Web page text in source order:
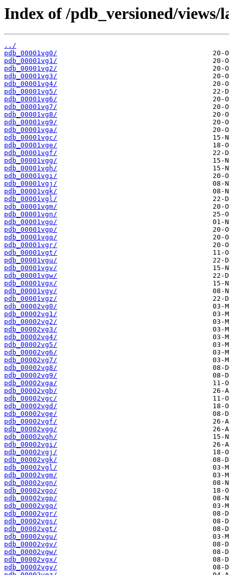
Index of /pdb_versioned/
../
pdb_00001vg0/
pdb_00001vg1/
pdb_00001vg2/
pdb_00001vg3/
pdb_00001vg4/
pdb_00001vg5/
pdb_00001vg6/
pdb_00001vg7/
pdb_00001vg8/
pdb_00001vg9/
pdb_00001vga/
pdb_00001vgc/
pdb_00001vge/
pdb_00001vgf/
pdb_00001vgg/
pdb_00001vgh/
pdb_00001vgi/
pdb_00001vgj/
pdb_00001vgk/
pdb_00001vgl/
pdb_00001vgm/
pdb_00001vgn/
pdb_00001vgo/
pdb_00001vgp/
pdb_00001vgq/
pdb_00001vgr/
pdb_00001vgt/
pdb_00001vgu/
pdb_00001vgv/
pdb_00001vgw/
pdb_00001vgx/
pdb_00001vgy/
pdb_00001vgz/
pdb_00002vg0/
pdb_00002vg1/
pdb_00002vg2/
pdb_00002vg3/
pdb_00002vg4/
pdb_00002vg5/
pdb_00002vg6/
pdb_00002vg7/
pdb_00002vg8/
pdb_00002vg9/
pdb_00002vga/
pdb_00002vgb/
pdb_00002vgc/
pdb_00002vgd/
pdb_00002vge/
pdb_00002vgf/
pdb_00002vgg/
pdb_00002vgh/
pdb_00002vgi/
pdb_00002vgj/
pdb_00002vgk/
pdb_00002vgl/
pdb_00002vgm/
pdb_00002vgn/
pdb_00002vgo/
pdb_00002vgp/
pdb_00002vgq/
pdb_00002vgr/
pdb_00002vgs/
pdb_00002vgt/
pdb_00002vgu/
pdb_00002vgv/
pdb_00002vgw/
pdb_00002vgx/
pdb_00002vgy/